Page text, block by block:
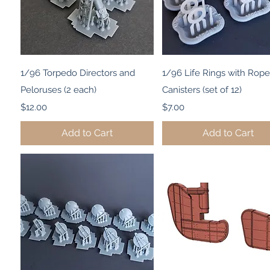
Quick View
1/96 Torpedo Directors and
Peloruses (2 each)
Price
$12.00
Add to Cart
Quick View
1/96 Life Rings with Rope
Canisters (set of 12)
Price
$7.00
Add to Cart